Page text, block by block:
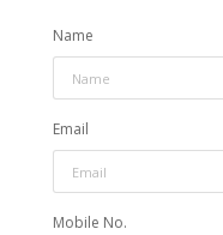
Name
Email
Mobile No.